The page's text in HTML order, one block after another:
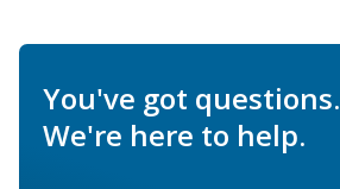
You've got questions.
We're here to help.